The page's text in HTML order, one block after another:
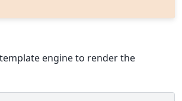
engine to render the